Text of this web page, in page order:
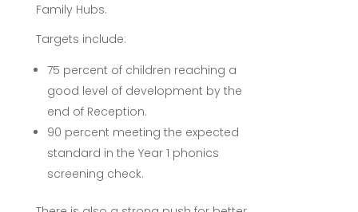
Family Hubs.
Targets include:
75 percent of children reaching a
good level of development by the
end of Reception.
90 percent meeting the expected
standard in the Year 1 phonics
screening check.